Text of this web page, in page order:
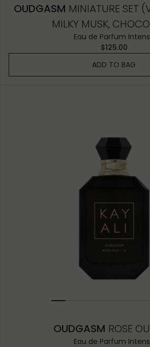
OUDGASM MINIATURE SET
MILKY MUSK,
Eau de Parfum
$125.00
ADD TO BAG
OUDGASM ROSE
Eau de Parfum